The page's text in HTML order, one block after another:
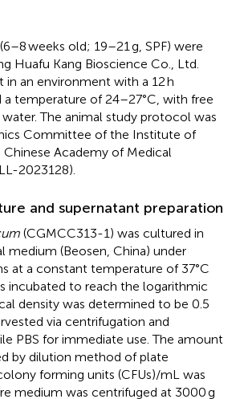
weeks old; 19–21 g, SPF) were
Huafu Kang Bioscience Co., Ltd.
in an environment with a 12 h
temperature of 24–27°C, with free
The animal study protocol was
Committee of the Institute of
Chinese Academy of Medical
2023128).
and supernatant preparation
(CGMCC313-1) was cultured in
medium (Beosen, China) under
at a constant temperature of 37°C
incubated to reach the logarithmic
density was determined to be 0.5
via centrifugation and
PBS for immediate use. The amount
by dilution method of plate
forming units (CFUs)/mL was
medium was centrifuged at 3000 g